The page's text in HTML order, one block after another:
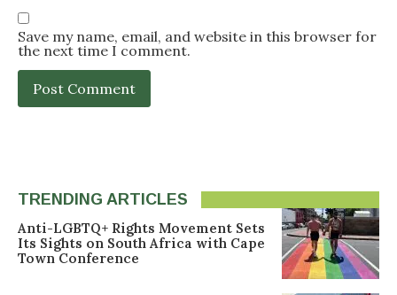
Save my name, email, and website in this browser for
the next time I comment.
TRENDING ARTICLES
Anti-LGBTQ+ Rights Movement Sets
Its Sights on South Africa with Cape
Town Conference